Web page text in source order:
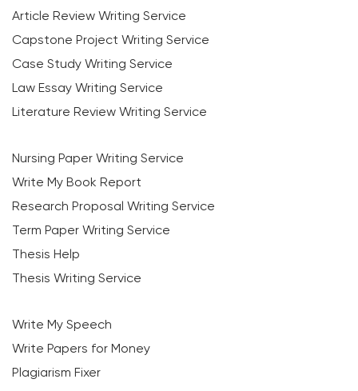
Article Review Writing Service
Capstone Project Writing Service
Case Study Writing Service
Law Essay Writing Service
Literature Review Writing Service
Nursing Paper Writing Service
Write My Book Report
Research Proposal Writing Service
Term Paper Writing Service
Thesis Help
Thesis Writing Service
Write My Speech
Write Papers for Money
Plagiarism Fixer